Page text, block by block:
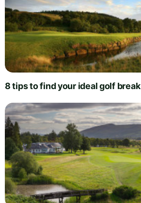
8 tips to find your ideal golf break